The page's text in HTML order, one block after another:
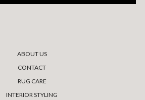
ABOUT US
CONTACT
RUG CARE
INTERIOR STYLING